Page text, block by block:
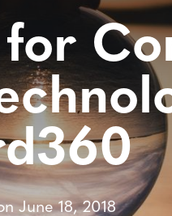
June 18, 2018